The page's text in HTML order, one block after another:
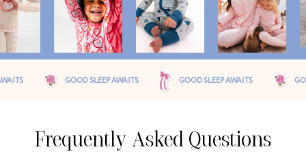
SLEEP AWAITS GOOD SLEEP AWAITS GOOD SLEEP AWAITS
Frequently Asked Questions